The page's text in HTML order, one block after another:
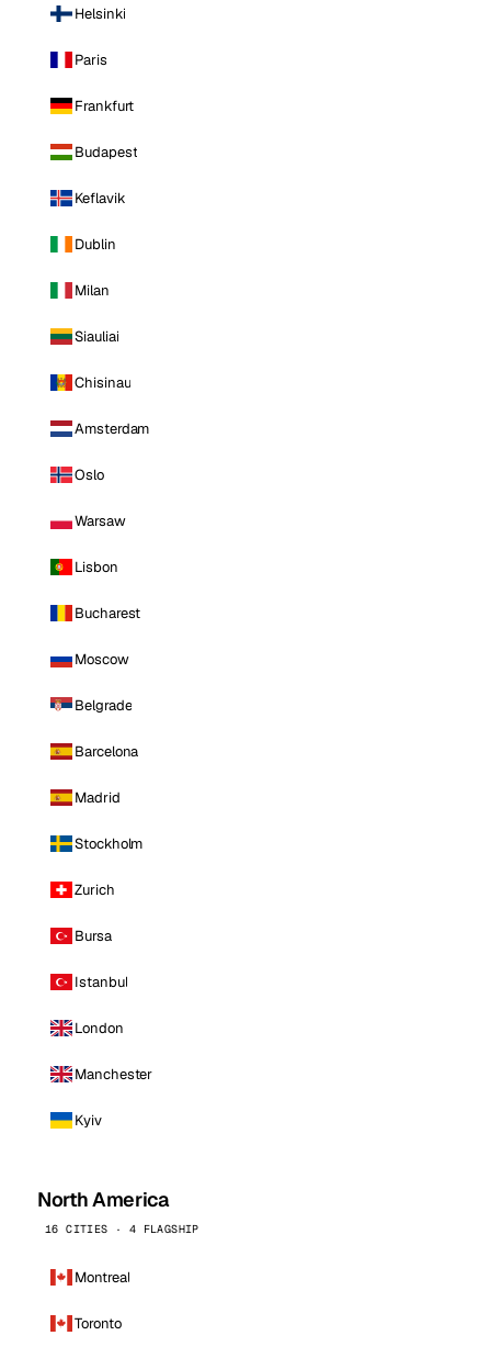
Helsinki
Paris
Frankfurt
Budapest
Keflavik
Dublin
Milan
Siauliai
Chisinau
Amsterdam
Oslo
Warsaw
Lisbon
Bucharest
Moscow
Belgrade
Barcelona
Madrid
Stockholm
Zurich
Bursa
Istanbul
London
Manchester
Kyiv
North America
16 CITIES · 4 FLAGSHIP
Montreal
Toronto